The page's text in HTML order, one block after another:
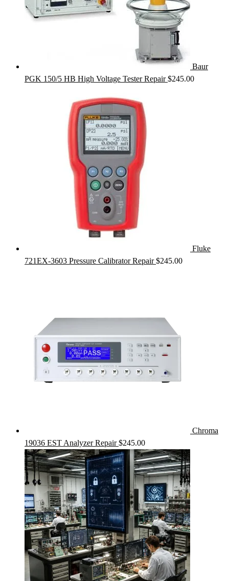
Baur
PGK 150/5 HB High Voltage Tester Repair $245.00
Fluke
721EX-3603 Pressure Calibrator Repair $245.00
Chroma
19036 EST Analyzer Repair $245.00